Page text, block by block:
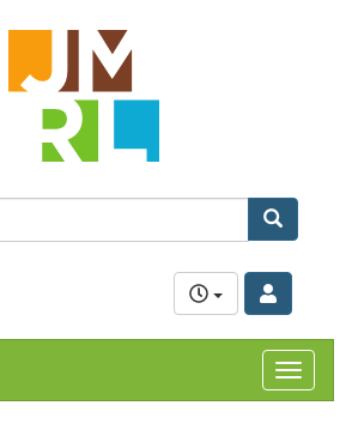
Search
Toggle